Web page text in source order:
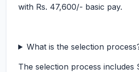
with Rs. 47,600/- basic pay.
What is the selection
The selection process includes